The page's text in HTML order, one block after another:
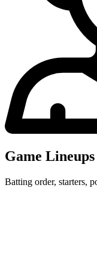
Game Lineups
Batting order, starters,